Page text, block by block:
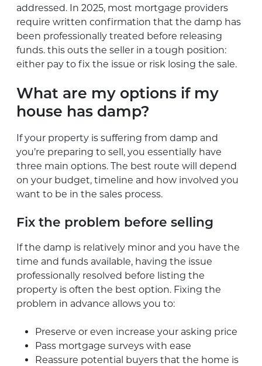
addressed. In 2025, most mortgage providers
require written confirmation that the damp has
been professionally treated before releasing
funds. this outs the seller in a tough position:
either pay to fix the issue or risk losing the sale.
What are my options if my
house has damp?
If your property is suffering from damp and
you’re preparing to sell, you essentially have
three main options. The best route will depend
on your budget, timeline and how involved you
want to be in the sales process.
Fix the problem before selling
If the damp is relatively minor and you have the
time and funds available, having the issue
professionally resolved before listing the
property is often the best option. Fixing the
problem in advance allows you to:
Preserve or even increase your asking price
Pass mortgage surveys with ease
Reassure potential buyers that the home is